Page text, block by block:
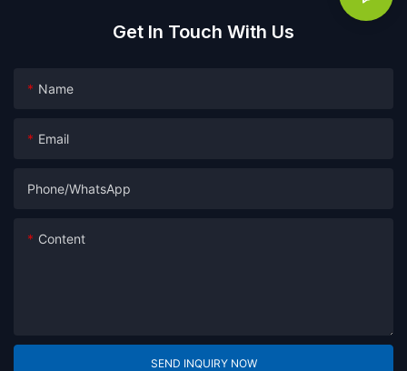
Get In Touch With Us
Name
Email
Phone/whatsApp
Content
SEND INQUIRY NOW